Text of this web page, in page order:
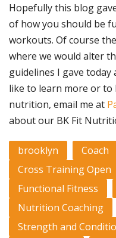
Hopefully this blog
of how you should be
workouts. Of course
where we would alter
guidelines I gave
like to learn more or
nutrition, email me at
about our BK Fit
brooklyn Coach
Cross Training Open
Functional Fitness
Nutrition Coaching
Strength and